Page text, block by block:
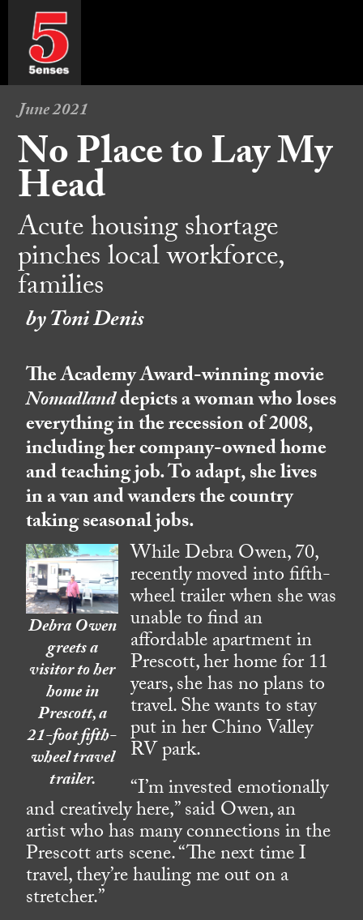
June 2021
No Place to Lay My
Head
Acute housing shortage
pinches local workforce,
families
by Toni Denis
The Academy Award-winning movie
Nomadlanddepicts a woman who loses
everything in the recession of 2008,
including her company-owned home
and teaching job. To adapt, she lives
in a van and wanders the country
taking seasonal jobs.
Debra Owen
greets a
visitor to her
home in
Prescott, a
21-foot fifth-
wheel travel
trailer.
While Debra Owen, 70,
recently moved into fifth-
wheel trailer when she was
unable to find an
affordable apartment in
Prescott, her home for 11
years, she has no plans to
travel. She wants to stay
put in her Chino Valley
RV park.
“I’m invested emotionally
and creatively here,” said Owen, an
artist who has many connections in the
Prescott arts scene. “The next time I
travel, they’re hauling me out on a
stretcher.”